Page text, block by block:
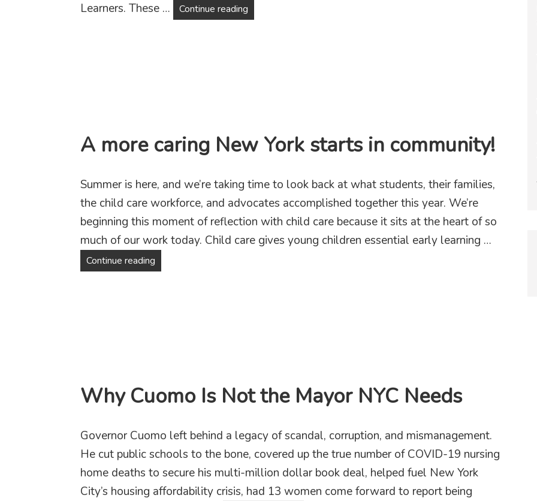
Learners. These …
Continue reading
A more caring New York starts in community!
Summer is here, and we’re taking time to look back at what students, their families,
the child care workforce, and advocates accomplished together this year. We’re
beginning this moment of reflection with child care because it sits at the heart of so
much of our work today. Child care gives young children essential early learning …
Continue reading
Why Cuomo Is Not the Mayor NYC Needs
Governor Cuomo left behind a legacy of scandal, corruption, and mismanagement.
He cut public schools to the bone, covered up the true number of COVID-19 nursing
home deaths to secure his multi-million dollar book deal, helped fuel New York
City’s housing affordability crisis, had 13 women come forward to report being